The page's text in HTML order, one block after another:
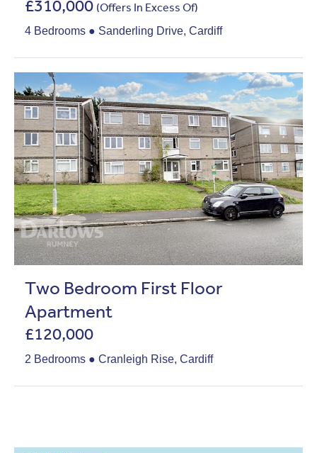
£310,000 (Offers In Excess Of)
4 Bedrooms ● Sanderling Drive, Cardiff
Two Bedroom First Floor
Apartment
£120,000
2 Bedrooms ● Cranleigh Rise, Cardiff